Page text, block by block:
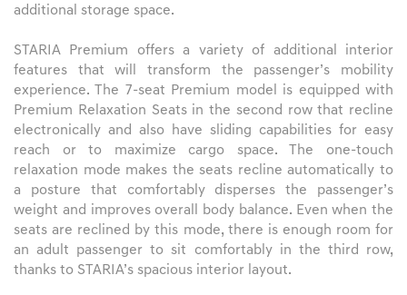
additional storage space.
STARIA Premium offers a variety of additional interior
features that will transform the passenger’s mobility
experience. The 7-seat Premium model is equipped with
Premium Relaxation Seats in the second row that recline
electronically and also have sliding capabilities for easy
reach or to maximize cargo space. The one-touch
relaxation mode makes the seats recline automatically to
a posture that comfortably disperses the passenger’s
weight and improves overall body balance. Even when the
seats are reclined by this mode, there is enough room for
an adult passenger to sit comfortably in the third row,
thanks to STARIA’s spacious interior layout.